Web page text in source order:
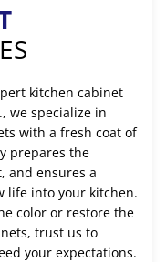
kitchen cabinet
we specialize in
with a fresh coat of
prepares the
and ensures a
life into your kitchen.
color or restore the
trust us to
your expectations.